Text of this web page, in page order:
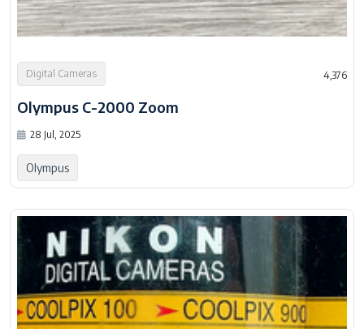
Digital Cameras 4,376
Olympus C-2000 Zoom
28 Jul, 2025
Olympus